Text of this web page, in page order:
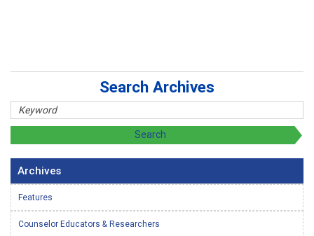
Search Archives
Archives
Features
Counselor Educators & Researchers